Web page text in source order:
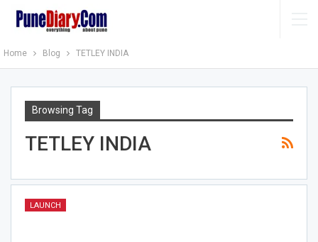
Home Blog TETLEY INDIA
Browsing Tag
TETLEY INDIA
LAUNCH